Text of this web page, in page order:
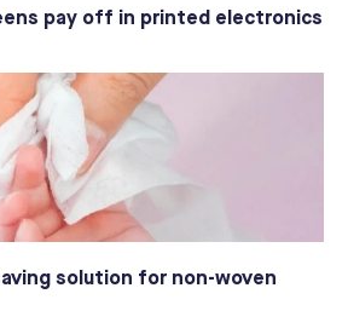
pay off in printed electronics
solution for non-woven